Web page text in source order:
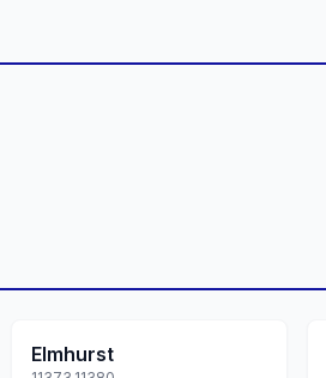
Elmhurst